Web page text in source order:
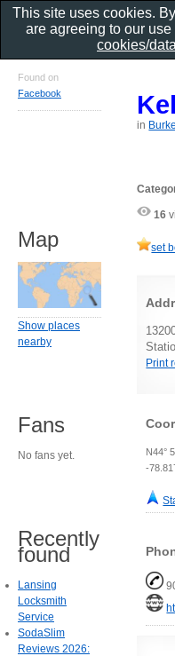
in
16
set
Print
N44°
-
Found on
Facebook
Map
Show places
nearby
Fans
No fans yet.
Recently
found
Lansing
Locksmith
Service
SodaSlim
Reviews 2026:
This site uses cookies.
are agreeing to our
cookies/